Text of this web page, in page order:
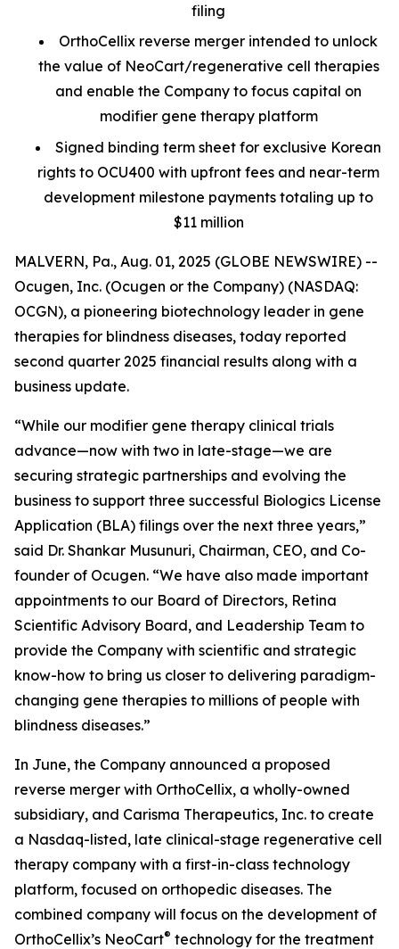
filing
OrthoCellix reverse merger intended to unlock
the value of NeoCart/regenerative cell therapies
and enable the Company to focus capital on
modifier gene therapy platform
Signed binding term sheet for exclusive Korean
rights to OCU400 with upfront fees and near-term
development milestone payments totaling up to
$11 million
MALVERN, Pa., Aug. 01, 2025 (GLOBE NEWSWIRE) --
Ocugen, Inc. (Ocugen or the Company) (NASDAQ:
OCGN), a pioneering biotechnology leader in gene
therapies for blindness diseases, today reported
second quarter 2025 financial results along with a
business update.
“While our modifier gene therapy clinical trials
advance—now with two in late-stage—we are
securing strategic partnerships and evolving the
business to support three successful Biologics License
Application (BLA) filings over the next three years,”
said Dr. Shankar Musunuri, Chairman, CEO, and Co-
founder of Ocugen. “We have also made important
appointments to our Board of Directors, Retina
Scientific Advisory Board, and Leadership Team to
provide the Company with scientific and strategic
know-how to bring us closer to delivering paradigm-
changing gene therapies to millions of people with
blindness diseases.”
In June, the Company announced a proposed
reverse merger with OrthoCellix, a wholly-owned
subsidiary, and Carisma Therapeutics, Inc. to create
a Nasdaq-listed, late clinical-stage regenerative cell
therapy company with a first-in-class technology
platform, focused on orthopedic diseases. The
combined company will focus on the development of
OrthoCellix’s NeoCart® technology for the treatment